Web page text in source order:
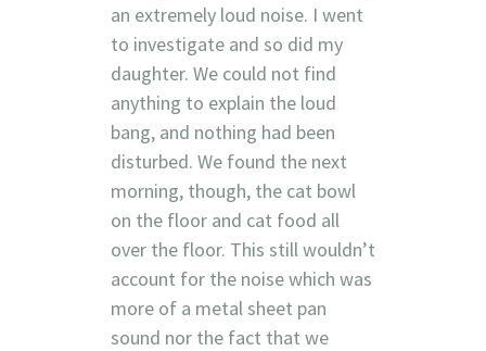
an extremely loud noise. I went
to investigate and so did my
daughter. We could not find
anything to explain the loud
bang, and nothing had been
disturbed. We found the next
morning, though, the cat bowl
on the floor and cat food all
over the floor. This still wouldn’t
account for the noise which was
more of a metal sheet pan
sound nor the fact that we